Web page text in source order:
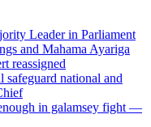
Leader in Parliament
and Mahama Ayariga
reassigned
safeguard national and
in galamsey fight —